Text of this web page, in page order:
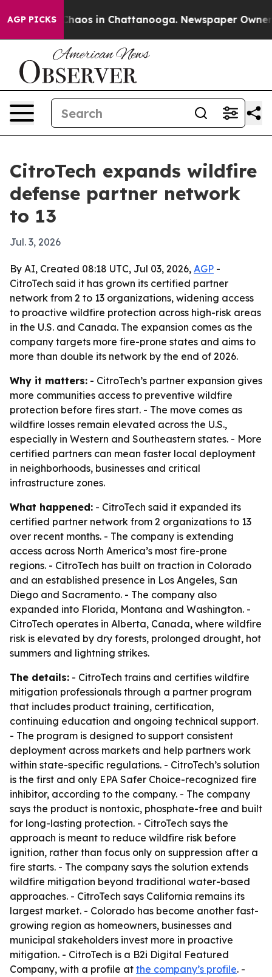
AGP PICKSChaos in Chattanooga. Newspaper Owner
CitroTech expands wildfire
defense partner network
to 13
Jul. 3, 2026
By AI, Created 08:18 UTC, Jul 03, 2026, AGP -
CitroTech said it has grown its certified partner
network from 2 to 13 organizations, widening access
to proactive wildfire protection across high-risk areas
in the U.S. and Canada. The expansion comes as the
company targets more fire-prone states and aims to
more than double its network by the end of 2026.
Why it matters: - CitroTech’s partner expansion gives
more communities access to preventive wildfire
protection before fires start. - The move comes as
wildfire losses remain elevated across the U.S.,
especially in Western and Southeastern states. - More
certified partners can mean faster local deployment
in neighborhoods, businesses and critical
infrastructure zones.
What happened: - CitroTech said it expanded its
certified partner network from 2 organizations to 13
over recent months. - The company is extending
access across North America’s most fire-prone
regions. - CitroTech has built on traction in Colorado
and an established presence in Los Angeles, San
Diego and Sacramento. - The company also
expanded into Florida, Montana and Washington. -
CitroTech operates in Alberta, Canada, where wildfire
risk is elevated by dry forests, prolonged drought, hot
summers and lightning strikes.
The details: - CitroTech trains and certifies wildfire
mitigation professionals through a partner program
that includes product training, certification,
continuing education and ongoing technical support.
- The program is designed to support consistent
deployment across markets and help partners work
within state-specific regulations. - CitroTech’s solution
is the first and only EPA Safer Choice-recognized fire
inhibitor, according to the company. - The company
says the product is nontoxic, phosphate-free and built
for long-lasting protection. - CitroTech says the
approach is meant to reduce wildfire risk before
ignition, rather than focus only on suppression after a
fire starts. - The company says the solution extends
wildfire mitigation beyond traditional water-based
approaches. - CitroTech says California remains its
largest market. - Colorado has become another fast-
growing region as homeowners, businesses and
municipal stakeholders invest more in proactive
mitigation. - CitroTech is a B2i Digital Featured
Company, with a profile at the company’s profile. -